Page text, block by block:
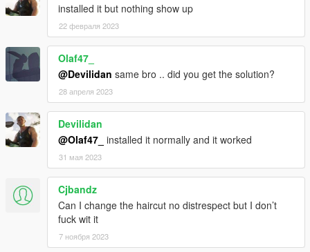
installed it but nothing show up
22 февраля 2023
Olaf47_
@Devilidan same bro .. did you get the solution?
28 апреля 2023
Devilidan
@Olaf47_ installed it normally and it worked
31 мая 2023
Cjbandz
Can I change the haircut no distrespect but I don’t
fuck wit it
7 ноября 2023